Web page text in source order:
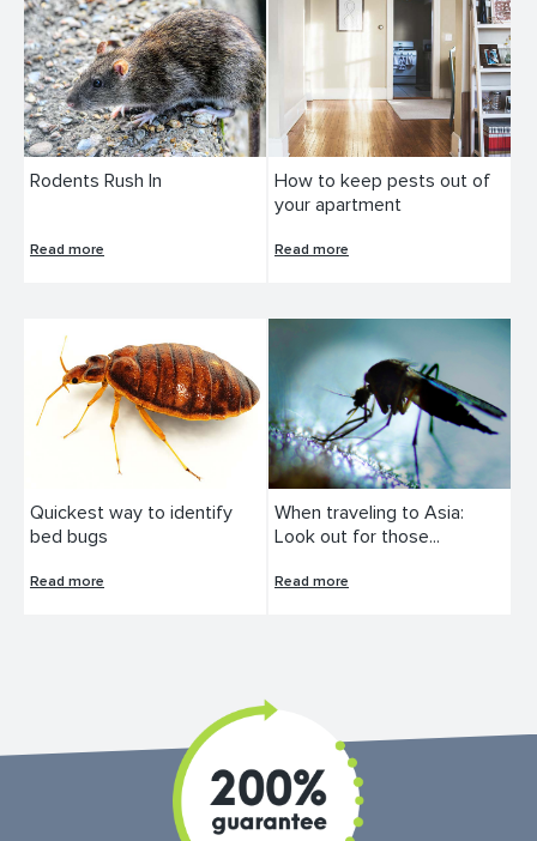
Rodents Rush In
Read more
How to keep pests out of
your apartment
Read more
Quickest way to identify
bed bugs
Read more
When traveling to Asia:
Look out for those...
Read more